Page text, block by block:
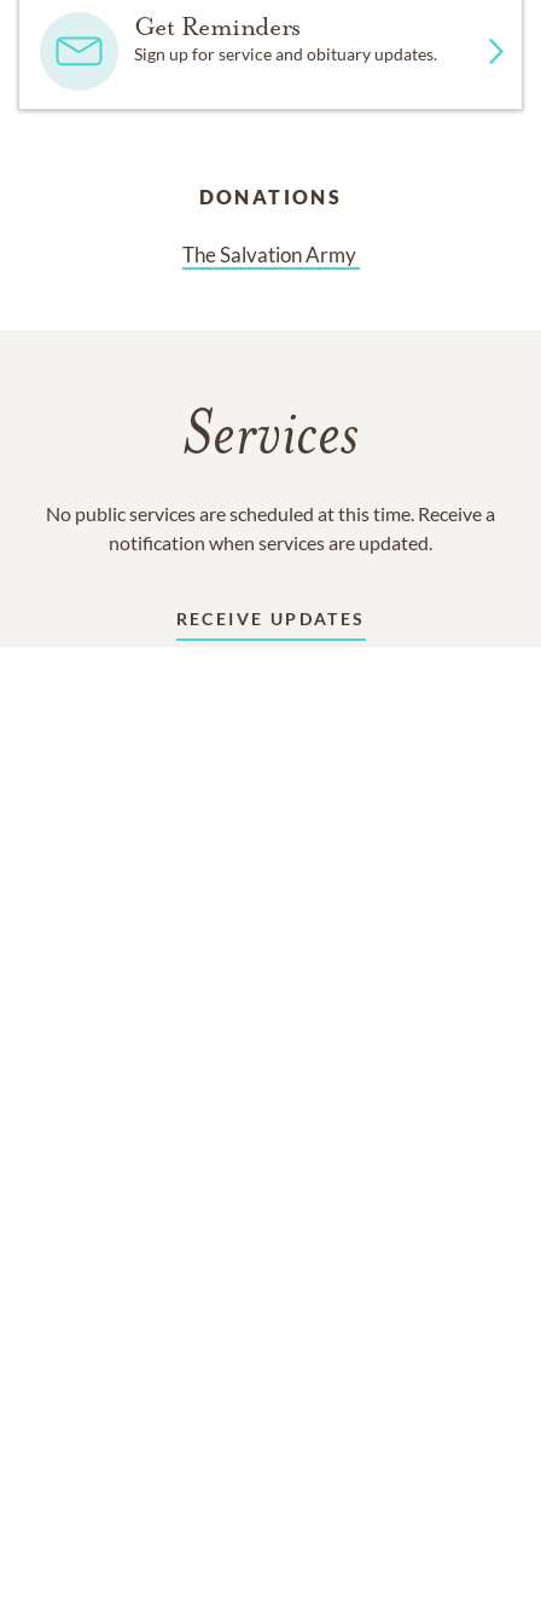
Get Reminders
Sign up for service and obituary updates.
DONATIONS
The Salvation Army
Services
No public services are scheduled at this time. Receive a
notification when services are updated.
RECEIVE UPDATES